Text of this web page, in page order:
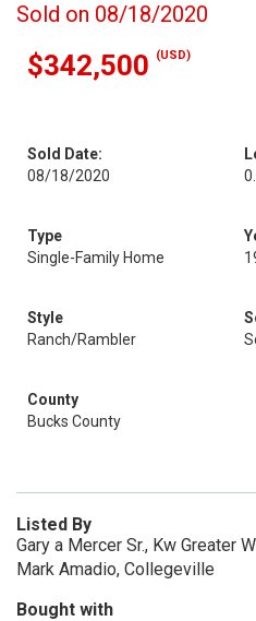
Sold on 08/18/2020
$342,500 (USD)
Sold Date:
08/18/2020
Type
Single-Family Home
Style
Ranch/Rambler
County
Bucks County
Listed By
Gary a Mercer Sr., Kw Greater
Mark Amadio, Collegeville
Bought with